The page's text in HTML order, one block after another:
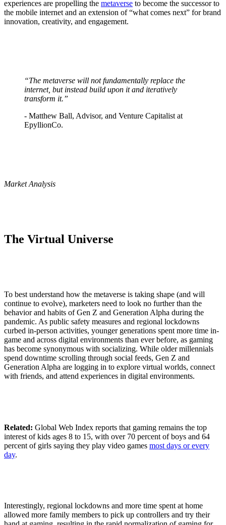
experiences are propelling the metaverse to become the successor to
the mobile internet and an extension of “what comes next” for brand
innovation, creativity, and engagement.
“The metaverse will not fundamentally replace the
internet, but instead build upon it and iteratively
transform it.”
- Matthew Ball, Advisor, and Venture Capitalist at
EpyllionCo.
Market Analysis
The Virtual Universe
To best understand how the metaverse is taking shape (and will
continue to evolve), marketers need to look no further than the
behavior and habits of Gen Z and Generation Alpha during the
pandemic. As public safety measures and regional lockdowns
curbed in-person activities, younger generations spent more time in-
game and across digital environments than ever before, as gaming
has become synonymous with socializing. While older millennials
spend downtime scrolling through social feeds, Gen Z and
Generation Alpha are logging in to explore virtual worlds, connect
with friends, and attend experiences in digital environments.
Related: Global Web Index reports that gaming remains the top
interest of kids ages 8 to 15, with over 70 percent of boys and 64
percent of girls saying they play video games most days or every
day.
Interestingly, regional lockdowns and more time spent at home
allowed more family members to pick up controllers and try their